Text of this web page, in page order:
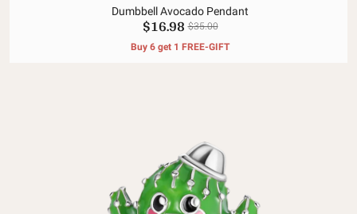
Dumbbell Avocado Pendant
$16.98 $35.00
Buy 6 get 1 FREE-GIFT